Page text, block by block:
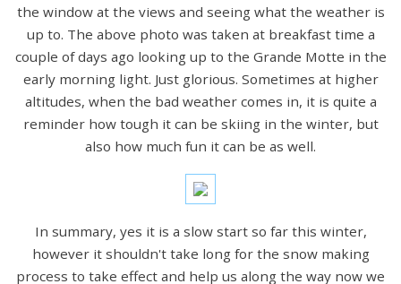
the window at the views and seeing what the weather is
up to. The above photo was taken at breakfast time a
couple of days ago looking up to the Grande Motte in the
early morning light. Just glorious. Sometimes at higher
altitudes, when the bad weather comes in, it is quite a
reminder how tough it can be skiing in the winter, but
also how much fun it can be as well.
In summary, yes it is a slow start so far this winter,
however it shouldn't take long for the snow making
process to take effect and help us along the way now we